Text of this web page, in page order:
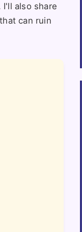
also share
can ruin